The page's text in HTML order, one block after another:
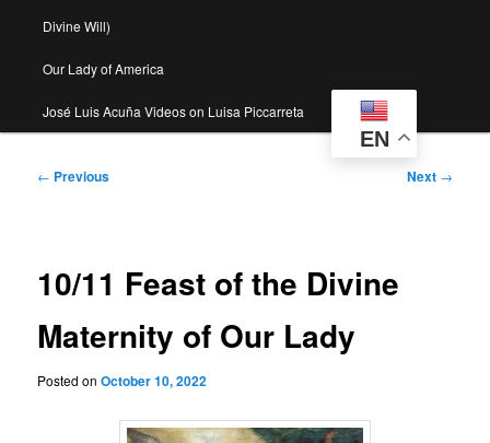
Divine Will)
Our Lady of America
José Luis Acuña Videos on Luisa Piccarreta
EN
Post
← Previous Next →
10/11 Feast of the Divine
Maternity of Our Lady
Posted onOctober 10, 2022